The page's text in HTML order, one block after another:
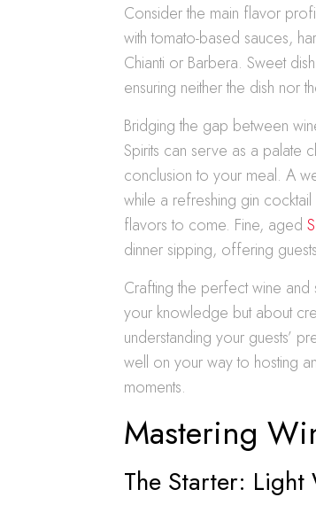
Consider the main flavor
with tomato-based sauces,
Chianti or Barbera. Sweet
ensuring neither the dish nor
Bridging the gap between
Spirits can serve as a palate
conclusion to your meal. A
while a refreshing gin
flavors to come. Fine, aged
dinner sipping, offering
Crafting the perfect wine and
your knowledge but about
understanding your guests’
well on your way to hosting
moments.
Mastering
The Starter: